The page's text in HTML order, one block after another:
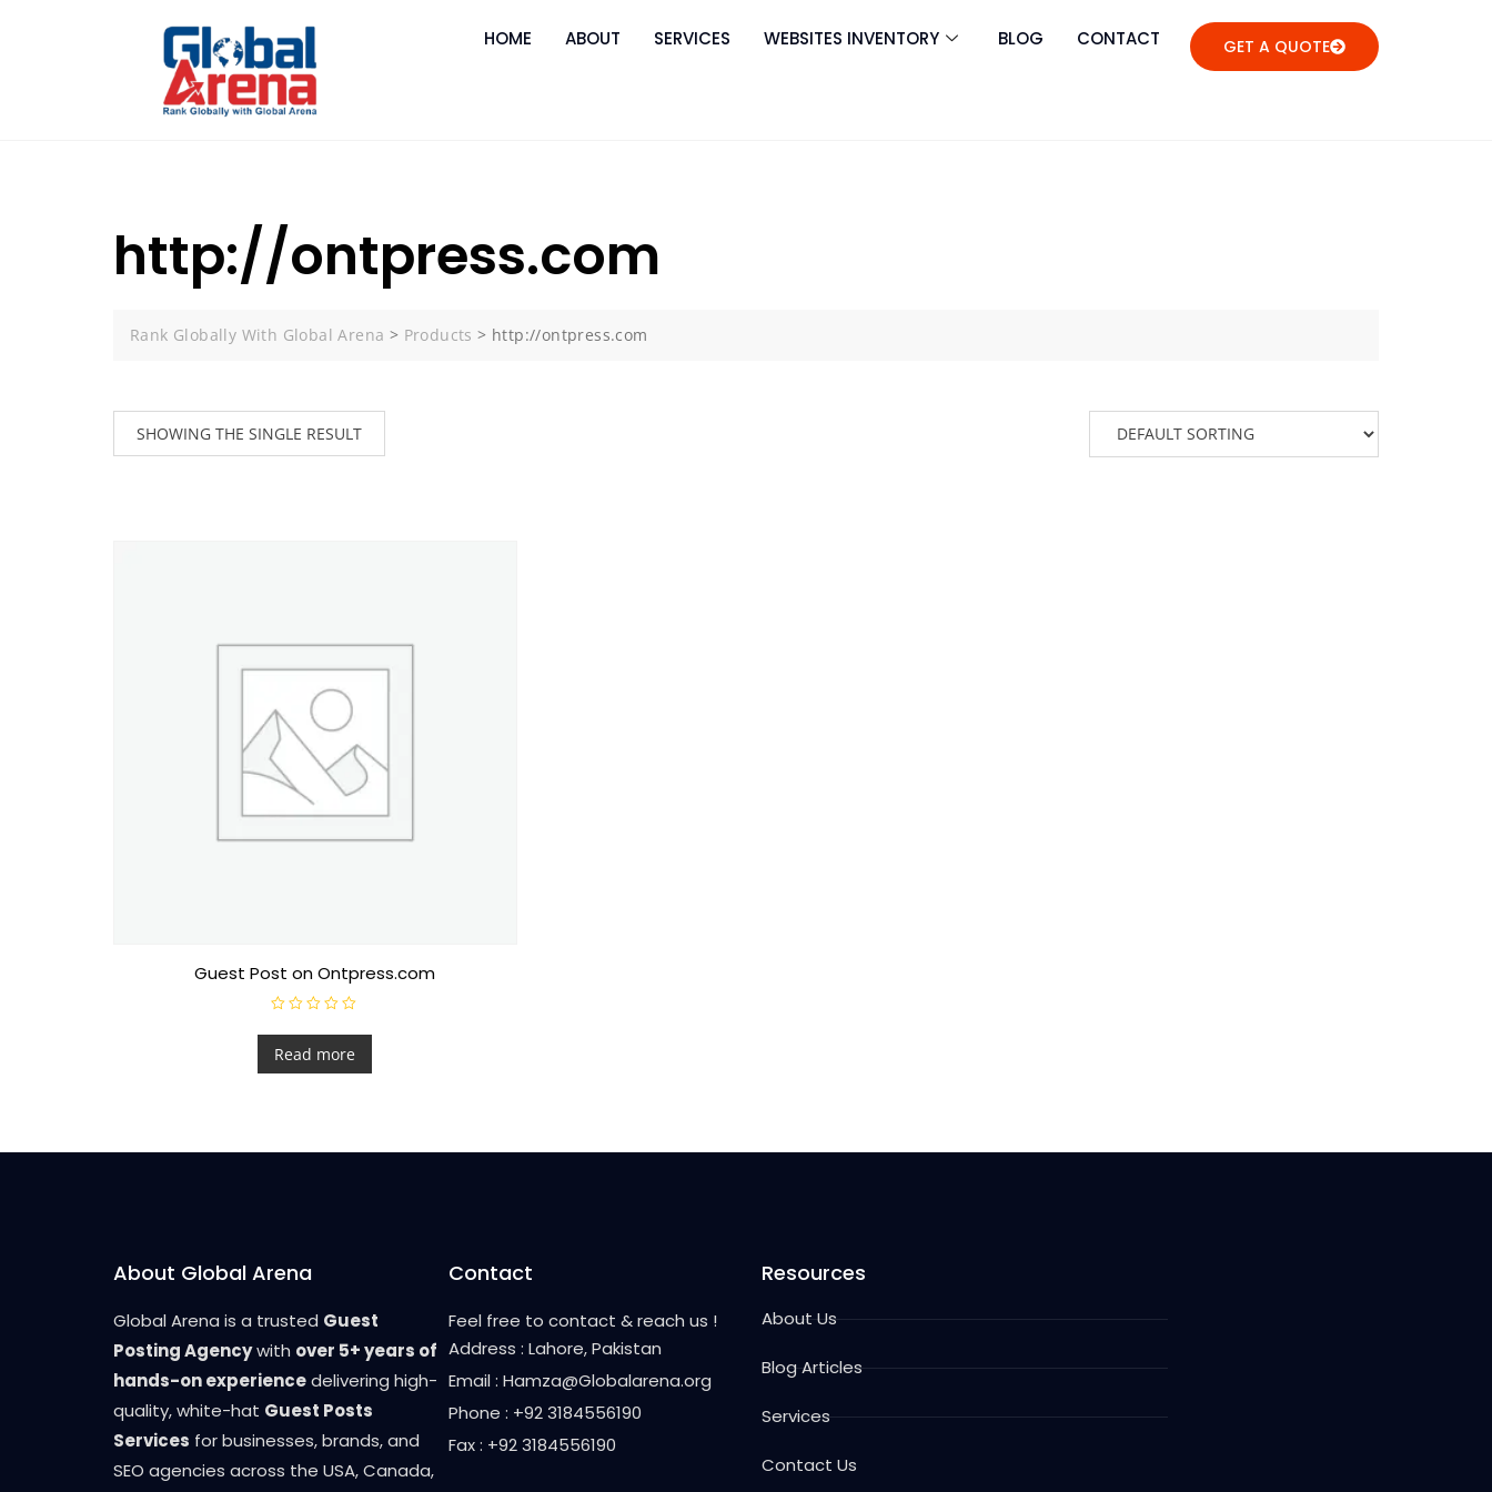
HOME ABOUT SERVICES WEBSITES INVENTORY BLOG CONTACT GET A QUOTE
http://ontpress.com
Rank Globally With Global Arena > Products > http://ontpress.com
SHOWING THE SINGLE RESULT
Guest Post on Ontpress.com
a
e
d
f
Read more
About Global Arena
Global Arena is a trusted Guest
Posting Agencywith over 5+ years of
hands-on experiencedelivering high-
quality, white-hat Guest Posts
Services for businesses, brands, and
SEO agencies across the USA, Canada,
Contact
Feel free to contact & reach us !
Address : Lahore, Pakistan
Email : Hamza@Globalarena.org
Phone : +92 3184556190
Fax : +92 3184556190
Resources
About Us
Blog Articles
Services
Contact Us